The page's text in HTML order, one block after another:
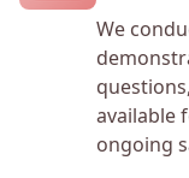
We
available
ongoing